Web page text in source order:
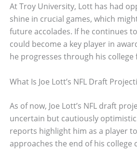
At Troy University, Lott has had
shine in crucial games, which
future accolades. If he continues
could become a key player in
he progresses through his college
What Is Joe Lott’s NFL Draft
As of now, Joe Lott’s NFL draft
uncertain but cautiously
reports highlight him as a player
approaches the end of his college